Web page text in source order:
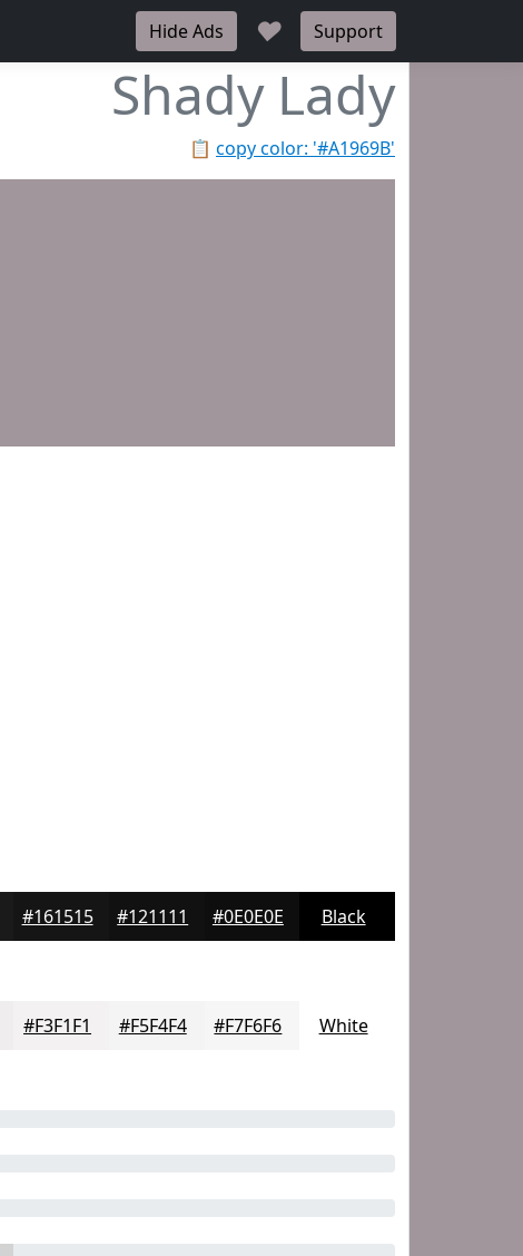
Hide Ads ♥ Support
Shady Lady
📋 copy color: '#A1969B'
#161515 #121111 #0E0E0E Black
#F3F1F1 #F5F4F4 #F7F6F6 White